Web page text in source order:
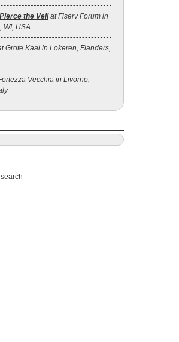
Pierce the Veilat Fiserv Forum in
WI, USA
Grote Kaai in Lokeren, Flanders,
Vecchia in Livorno,